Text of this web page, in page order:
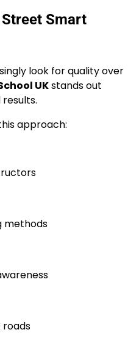
Smart
look for quality over
UKstands out
approach:
methods
roads